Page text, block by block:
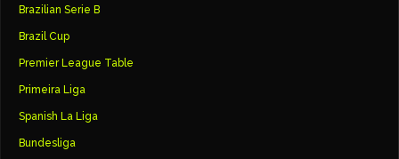
Brazilian Serie B
Brazil Cup
Premier League Table
Primeira Liga
Spanish La Liga
Bundesliga